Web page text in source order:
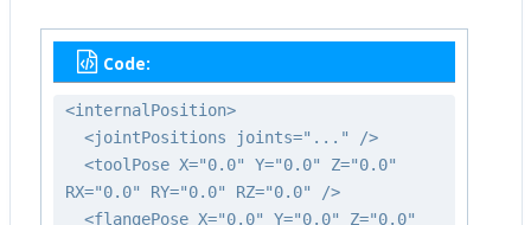
Code:
<internalPosition>
<jointPositions joints="..." />
<toolPose X="0.0" Y="0.0" Z="0.0"
RX="0.0" RY="0.0" RZ="0.0" />
<flangePose X="0.0" Y="0.0" Z="0.0"